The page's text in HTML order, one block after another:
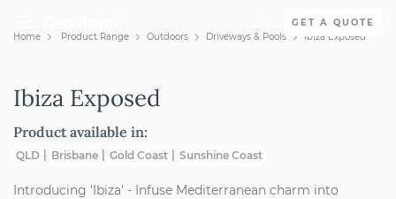
Holcim Geostone
GET A QUOTE
Home
Product Range Outdoors Driveways & Pools Ibiza Exposed
Ibiza Exposed
Product available in:
QLD Brisbane Gold Coast Sunshine Coast
Introducing 'Ibiza' - Infuse Mediterranean charm into